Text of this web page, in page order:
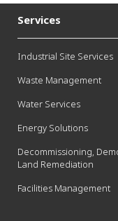
Services
Industrial Site Services
Waste Management
Water Services
Energy Solutions
Decommissioning,
Land Remediation
Facilities Management